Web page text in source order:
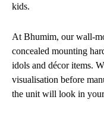
kids.
At Bhumim, our wall-
concealed mounting
idols and décor items.
visualisation before
the unit will look in